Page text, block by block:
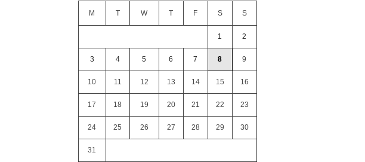
M T W T F S S
1 2
3 4 5 6 7 8 9
10 11 12 13 14 15 16
17 18 19 20 21 22 23
24 25 26 27 28 29 30
31